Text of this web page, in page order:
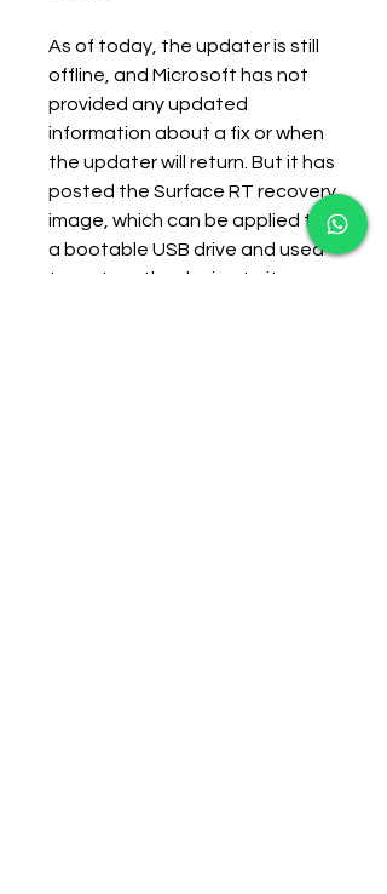
As of today, the updater is still
offline, and Microsoft has not
provided any updated
information about a fix or when
the updater will return. But it has
posted the Surface RT recovery
image, which can be applied to
a bootable USB drive and used
to restore the device to its